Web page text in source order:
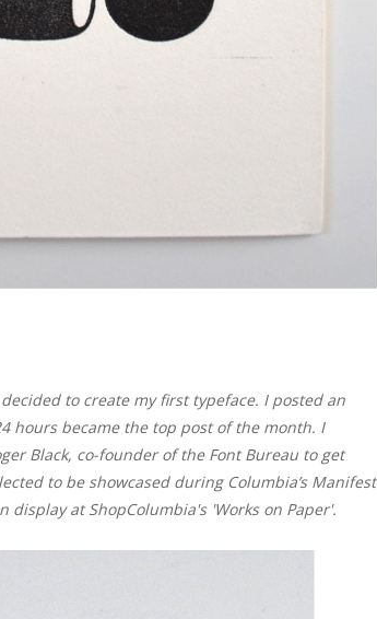
to create my first typeface. I posted an
hours became the top post of the month. I
Black, co-founder of the Font Bureau to get
to be showcased during Columbia’s Manifest
at ShopColumbia's 'Works on Paper'.